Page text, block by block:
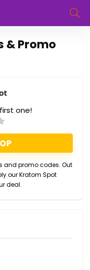
& Promo
one!
and promo codes. Out
our Kratom Spot
deal.